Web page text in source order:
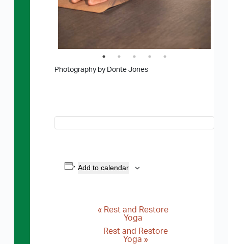
Photography by Donte Jones
Add to calendar
«Rest and Restore
Yoga
Rest and Restore
Yoga »